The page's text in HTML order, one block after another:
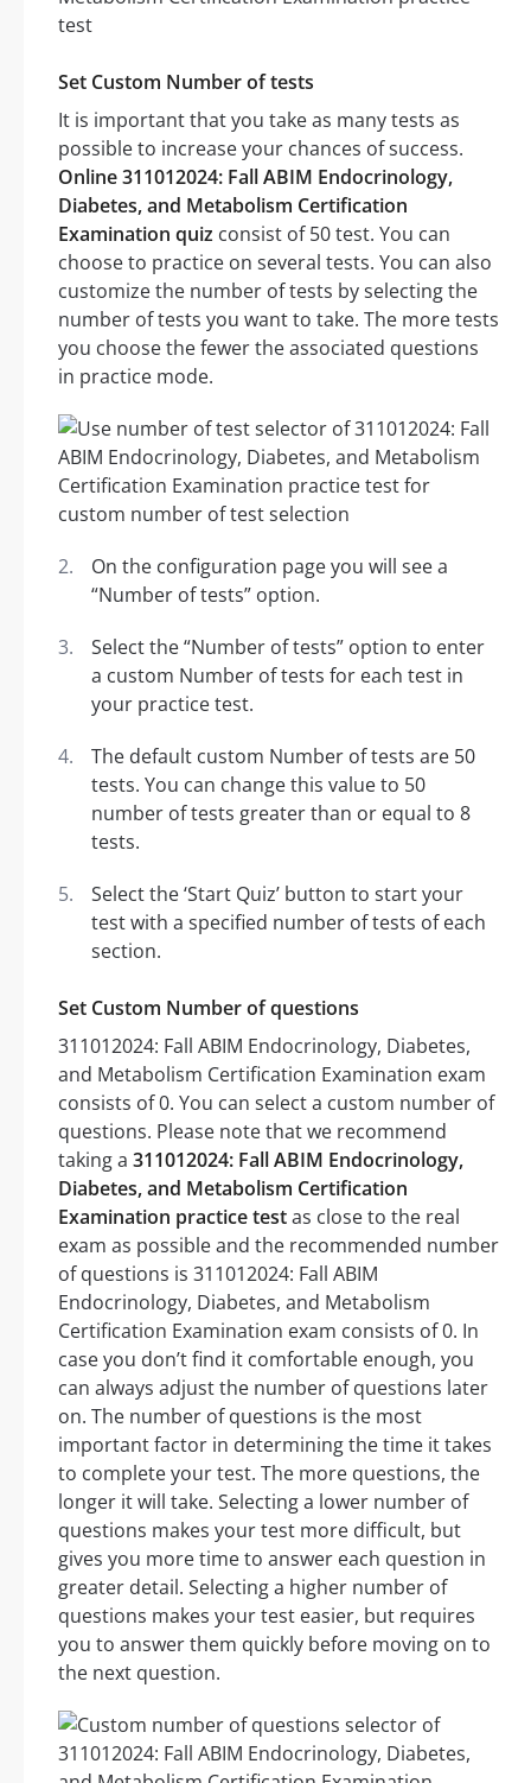
Set Custom Number of tests
It is important that you take as many tests as
possible to increase your chances of success.
Online 311012024: Fall ABIM Endocrinology,
Diabetes, and Metabolism Certification
Examination quiz consist of 50 test. You can
choose to practice on several tests. You can also
customize the number of tests by selecting the
number of tests you want to take. The more tests
you choose the fewer the associated questions
in practice mode.
On the configuration page you will see a
“Number of tests” option.
Select the “Number of tests” option to enter
a custom Number of tests for each test in
your practice test.
The default custom Number of tests are 50
tests. You can change this value to 50
number of tests greater than or equal to 8
tests.
Select the ‘Start Quiz’ button to start your
test with a specified number of tests of each
section.
Set Custom Number of questions
311012024: Fall ABIM Endocrinology, Diabetes,
and Metabolism Certification Examination exam
consists of 0. You can select a custom number of
questions. Please note that we recommend
taking a 311012024: Fall ABIM Endocrinology,
Diabetes, and Metabolism Certification
Examination practice testas close to the real
exam as possible and the recommended number
of questions is 311012024: Fall ABIM
Endocrinology, Diabetes, and Metabolism
Certification Examination exam consists of 0. In
case you don’t find it comfortable enough, you
can always adjust the number of questions later
on. The number of questions is the most
important factor in determining the time it takes
to complete your test. The more questions, the
longer it will take. Selecting a lower number of
questions makes your test more difficult, but
gives you more time to answer each question in
greater detail. Selecting a higher number of
questions makes your test easier, but requires
you to answer them quickly before moving on to
the next question.